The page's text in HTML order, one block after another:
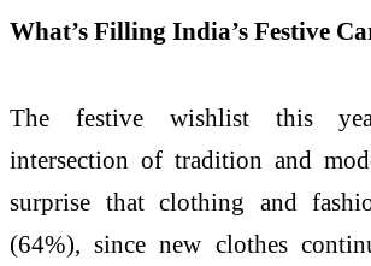
What’s Filling India’s Festive
The festive wishlist this
intersection of tradition and
surprise that clothing and
(64%), since new clothes